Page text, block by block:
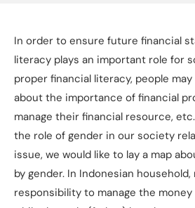
a
new
tab)
In order to ensure future financial
literacy plays an important role for
proper financial literacy, people
about the importance of financial
manage their financial resource,
the role of gender in our society
issue, we would like to lay a map
by gender. In Indonesian
responsibility to manage the